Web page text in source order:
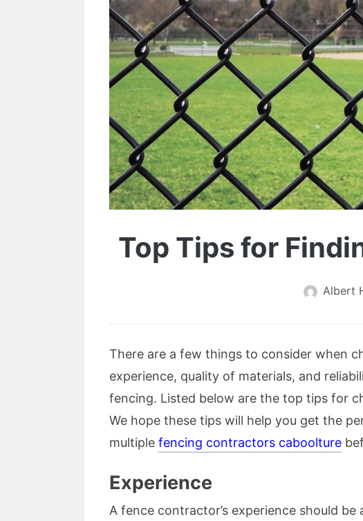
Top Tips for
Albert
There are a few things to consider when
experience, quality of materials, and
fencing. Listed below are the top tips for
We hope these tips will help you get the
multiple fencing contractors caboolture
Experience
A fence contractor’s experience should